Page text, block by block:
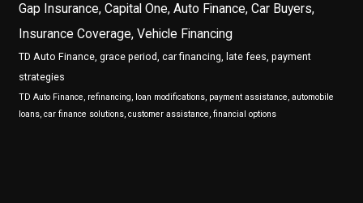
Gap Insurance, Capital One, Auto Finance, Car Buyers,
Insurance Coverage, Vehicle Financing
TD Auto Finance, grace period, car financing, late fees, payment
strategies
TD Auto Finance, refinancing, loan modifications, payment assistance, automobile
loans, car finance solutions, customer assistance, financial options